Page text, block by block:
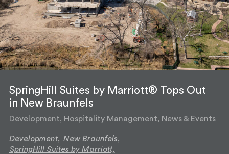
SpringHill Suites by Marriott® Tops Out
in New Braunfels
Development, Hospitality Management, News & Events
Development, New Braunfels,
SpringHill Suites by Marriott,